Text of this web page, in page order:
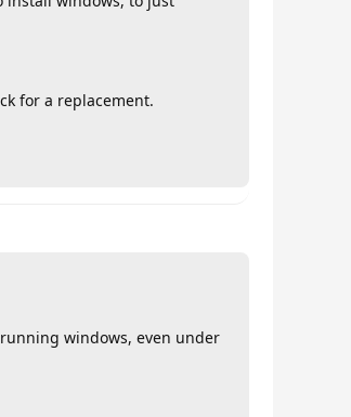
for a replacement.
windows, even under